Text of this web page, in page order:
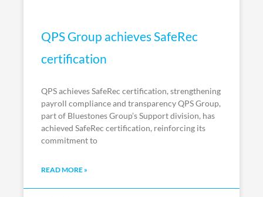
QPS Group achieves SafeRec
certification
QPS achieves SafeRec certification, strengthening
payroll compliance and transparency QPS Group,
part of Bluestones Group’s Support division, has
achieved SafeRec certification, reinforcing its
commitment to
READ MORE »